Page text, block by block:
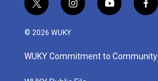
t
w
i
t
e
i
n
a
g
y
o
u
b
f
a
b
o
© 2026 WUKY
WUKY Commitment to Community